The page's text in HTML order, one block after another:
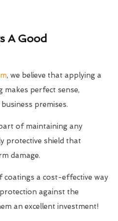
A Good
, we believe that applying a
perfect sense,
premises.
of maintaining any
protective shield that
damage.
coatings a cost-effective way
against the
an excellent investment!